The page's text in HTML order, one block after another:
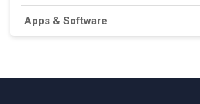
Apps & Software